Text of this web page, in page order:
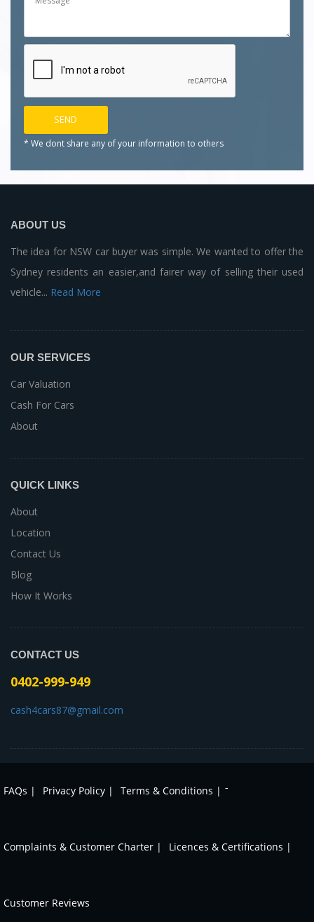
* We dont share any of your information to others
ABOUT US
The idea for NSW car buyer was simple. We wanted to offer the
Sydney residents an easier,and fairer way of selling their used
vehicle... Read More
OUR SERVICES
Car Valuation
Cash For Cars
About
QUICK LINKS
About
Location
Contact Us
Blog
How It Works
CONTACT US
0402-999-949
cash4cars87@gmail.com
FAQs | Privacy Policy | Terms & Conditions | -
Complaints & Customer Charter | Licences & Certifications |
Customer Reviews